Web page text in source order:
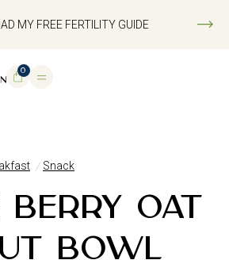
MY FREE FERTILITY GUIDE
0
Snack
BERRY OAT
BOWL